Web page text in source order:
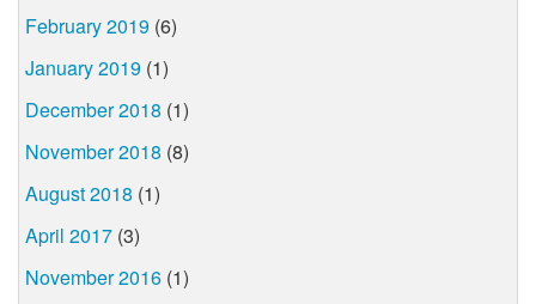
February 2019 (6)
January 2019 (1)
December 2018 (1)
November 2018 (8)
August 2018 (1)
April 2017 (3)
November 2016 (1)